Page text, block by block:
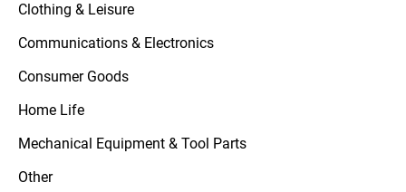
Clothing & Leisure
Communications & Electronics
Consumer Goods
Home Life
Mechanical Equipment & Tool Parts
Other